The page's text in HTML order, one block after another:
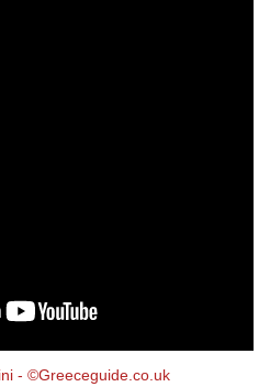
- ©Greeceguide.co.uk